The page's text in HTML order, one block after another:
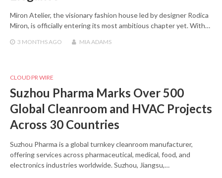
Miron Atelier, the visionary fashion house led by designer Rodica
Miron, is officially entering its most ambitious chapter yet. With…
3 MONTHSAGO MIA ADAMS
CLOUD PR WIRE
Suzhou Pharma Marks Over 500
Global Cleanroom and HVAC Projects
Across 30 Countries
Suzhou Pharma is a global turnkey cleanroom manufacturer,
offering services across pharmaceutical, medical, food, and
electronics industries worldwide. Suzhou, Jiangsu,…